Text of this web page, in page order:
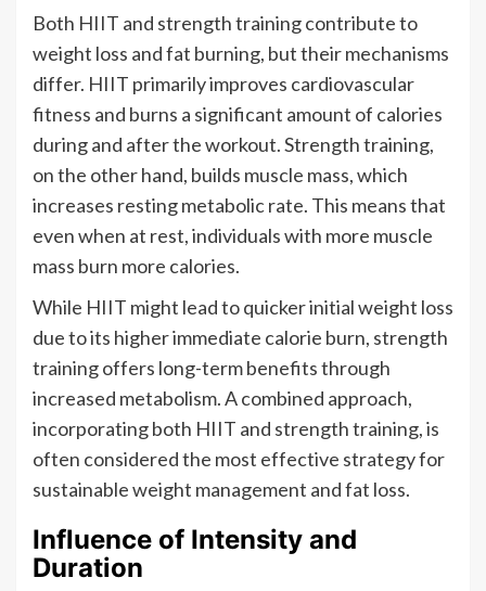
Both HIIT and strength training contribute to
weight loss and fat burning, but their mechanisms
differ. HIIT primarily improves cardiovascular
fitness and burns a significant amount of calories
during and after the workout. Strength training,
on the other hand, builds muscle mass, which
increases resting metabolic rate. This means that
even when at rest, individuals with more muscle
mass burn more calories.
While HIIT might lead to quicker initial weight loss
due to its higher immediate calorie burn, strength
training offers long-term benefits through
increased metabolism. A combined approach,
incorporating both HIIT and strength training, is
often considered the most effective strategy for
sustainable weight management and fat loss.
Influence of Intensity and
Duration